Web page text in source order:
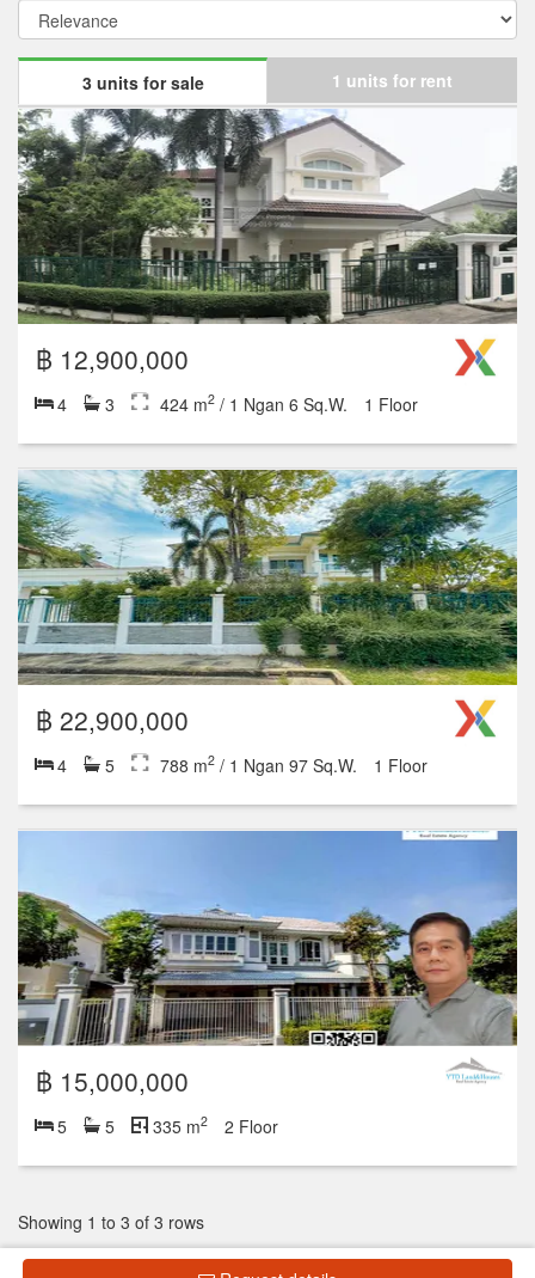
3 units for sale 1 units for rent
฿ 12,900,000
4 3 424 m2/ 1 Ngan 6 Sq.W. 1 Floor
฿ 22,900,000
4 5 788 m2/ 1 Ngan 97 Sq.W. 1 Floor
฿ 15,000,000
5 5 335 m2 2 Floor
Showing 1 to 3 of 3 rows